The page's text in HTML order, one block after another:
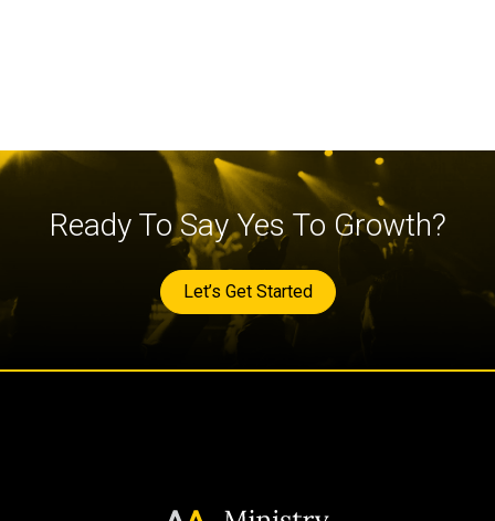
Ready To Say Yes To Growth?
Let’s Get Started